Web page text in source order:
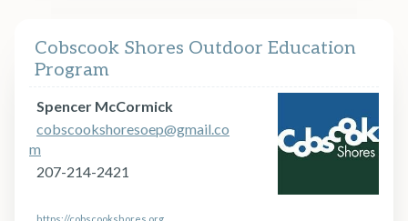
Cobscook Shores Outdoor Education
Program
Spencer McCormick
cobscookshoresoep@gmail.co
m
207-214-2421